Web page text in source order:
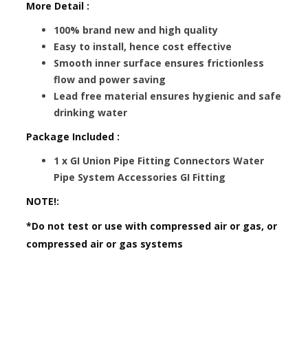
More Detail :
100% brand new and high quality
Easy to install, hence cost effective
Smooth inner surface ensures frictionless
flow and power saving
Lead free material ensures hygienic and safe
drinking water
Package Included :
1 x GI Union Pipe Fitting Connectors Water
Pipe System Accessories GI Fitting
NOTE!:
*Do not test or use with compressed air or gas, or
compressed air or gas systems